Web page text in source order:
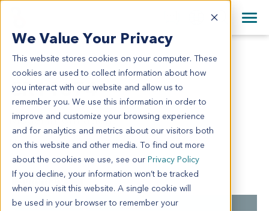
We Value Your Privacy
This website stores cookies on your computer. These
cookies are used to collect information about how
you interact with our website and allow us to
remember you. We use this information in order to
improve and customize your browsing experience
and for analytics and metrics about our visitors both
on this website and other media. To find out more
about the cookies we use, see our Privacy Policy
If you decline, your information won’t be tracked
when you visit this website. A single cookie will
be used in your browser to remember your
English
日本語
简体中文
+44 870 242 2900
All Contact Information
CR11374
CR11374
Model Information:
N/A
Summary
Cancer Type
Colorectal Cancer